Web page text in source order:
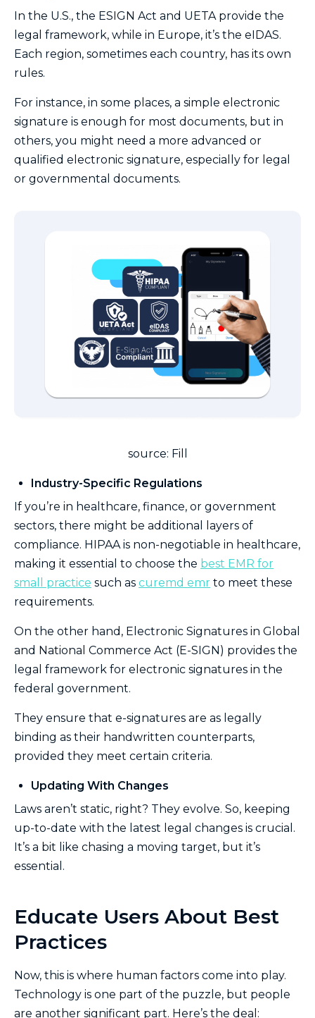
In the U.S., the ESIGN Act and UETA provide the
legal framework, while in Europe, it’s the eIDAS.
Each region, sometimes each country, has its own
rules.
For instance, in some places, a simple electronic
signature is enough for most documents, but in
others, you might need a more advanced or
qualified electronic signature, especially for legal
or governmental documents.
source: Fill
Industry-Specific Regulations
If you’re in healthcare, finance, or government
sectors, there might be additional layers of
compliance. HIPAA is non-negotiable in healthcare,
making it essential to choose the best EMR for
small practice such as curemd emr to meet these
requirements.
On the other hand, Electronic Signatures in Global
and National Commerce Act (E-SIGN) provides the
legal framework for electronic signatures in the
federal government.
They ensure that e-signatures are as legally
binding as their handwritten counterparts,
provided they meet certain criteria.
Updating With Changes
Laws aren’t static, right? They evolve. So, keeping
up-to-date with the latest legal changes is crucial.
It’s a bit like chasing a moving target, but it’s
essential.
Educate Users About Best
Practices
Now, this is where human factors come into play.
Technology is one part of the puzzle, but people
are another significant part. Here’s the deal: